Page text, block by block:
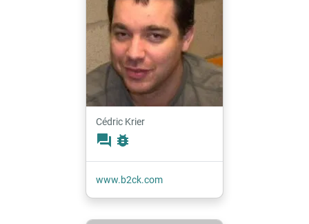
Cédric Krier
forum bug_report
www.b2ck.com